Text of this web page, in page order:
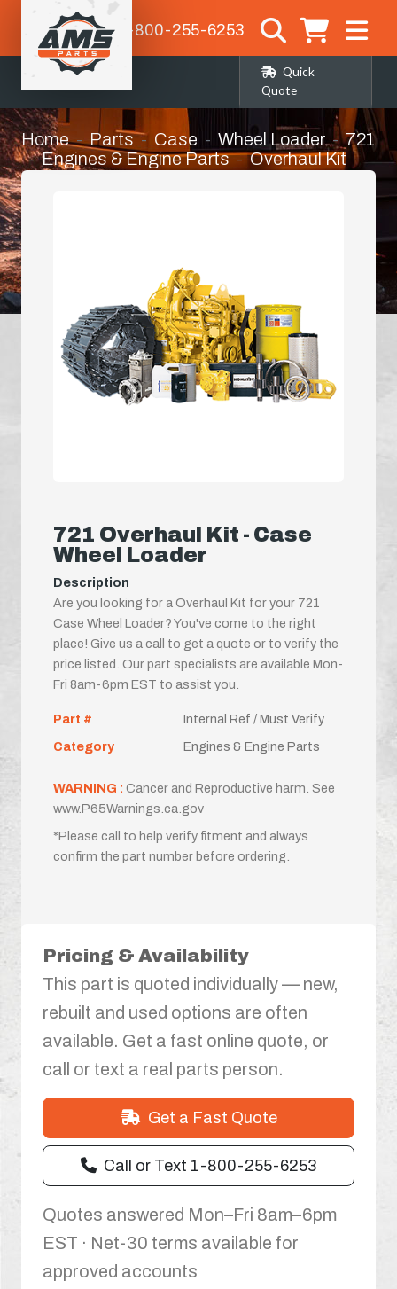
1-800-255-6253
Quick
Quote
Home Parts Case Wheel Loader
721
Engines & Engine Parts
Overhaul Kit
721 Overhaul Kit - Case
Wheel Loader
Description
Are you looking for a Overhaul Kit for your 721
Case Wheel Loader? You've come to the right
place! Give us a call to get a quote or to verify the
price listed. Our part specialists are available Mon-
Fri 8am-6pm EST to assist you.
Part #
Internal Ref / Must Verify
Category
Engines & Engine Parts
WARNING : Cancer and Reproductive harm. See
www.P65Warnings.ca.gov
*Please call to help verify fitment and always
confirm the part number before ordering.
Pricing & Availability
This part is quoted individually — new,
rebuilt and used options are often
available. Get a fast online quote, or
call or text a real parts person.
Get a Fast Quote
Call or Text 1-800-255-6253
Quotes answered Mon–Fri 8am–6pm
EST · Net-30 terms available for
approved accounts